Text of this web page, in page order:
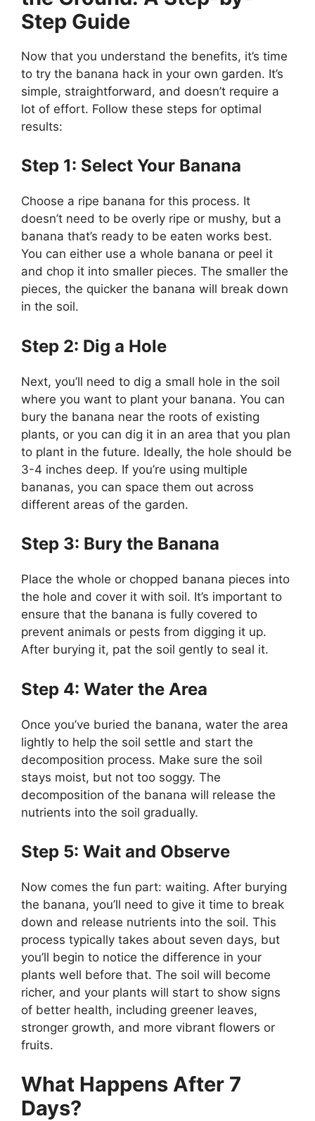
Step Guide
Now that you understand the benefits, it’s time
to try the banana hack in your own garden. It’s
simple, straightforward, and doesn’t require a
lot of effort. Follow these steps for optimal
results:
Step 1: Select Your Banana
Choose a ripe banana for this process. It
doesn’t need to be overly ripe or mushy, but a
banana that’s ready to be eaten works best.
You can either use a whole banana or peel it
and chop it into smaller pieces. The smaller the
pieces, the quicker the banana will break down
in the soil.
Step 2: Dig a Hole
Next, you’ll need to dig a small hole in the soil
where you want to plant your banana. You can
bury the banana near the roots of existing
plants, or you can dig it in an area that you plan
to plant in the future. Ideally, the hole should be
3-4 inches deep. If you’re using multiple
bananas, you can space them out across
different areas of the garden.
Step 3: Bury the Banana
Place the whole or chopped banana pieces into
the hole and cover it with soil. It’s important to
ensure that the banana is fully covered to
prevent animals or pests from digging it up.
After burying it, pat the soil gently to seal it.
Step 4: Water the Area
Once you’ve buried the banana, water the area
lightly to help the soil settle and start the
decomposition process. Make sure the soil
stays moist, but not too soggy. The
decomposition of the banana will release the
nutrients into the soil gradually.
Step 5: Wait and Observe
Now comes the fun part: waiting. After burying
the banana, you’ll need to give it time to break
down and release nutrients into the soil. This
process typically takes about seven days, but
you’ll begin to notice the difference in your
plants well before that. The soil will become
richer, and your plants will start to show signs
of better health, including greener leaves,
stronger growth, and more vibrant flowers or
fruits.
What Happens After 7
Days?